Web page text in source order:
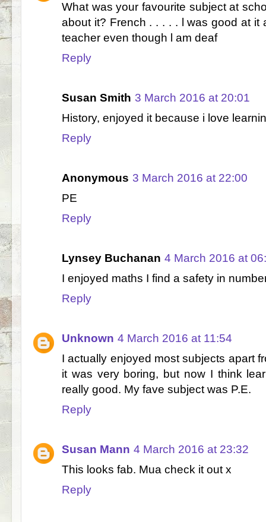
What was your favourite subject at
about it? French . . . . . l was good at
teacher even though l am deaf
Reply
Susan Smith 3 March 2016 at 20:01
History, enjoyed it because i love
Reply
Anonymous 3 March 2016 at 22:00
PE
Reply
Lynsey Buchanan 4 March 2016 at
I enjoyed maths I find a safety in
Reply
Unknown 4 March 2016 at 11:54
I actually enjoyed most subjects apart
it was very boring, but now I think
really good. My fave subject was P.E.
Reply
Susan Mann 4 March 2016 at 23:32
This looks fab. Mua check it out x
Reply